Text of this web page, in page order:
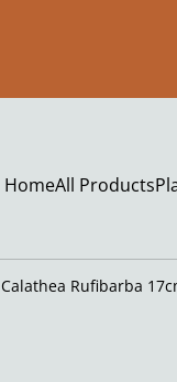
HomeAll Products
Calathea Rufibarba